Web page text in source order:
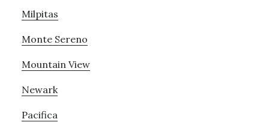
Milpitas
Monte Sereno
Mountain View
Newark
Pacifica